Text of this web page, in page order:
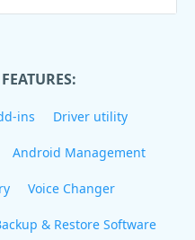
ins Driver utility
Android Management
Voice Changer
& Restore Software